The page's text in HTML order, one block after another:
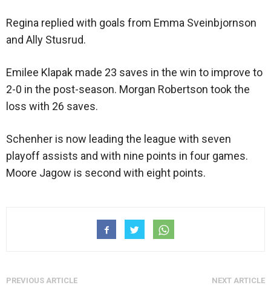
Regina replied with goals from Emma Sveinbjornson
and Ally Stusrud.
Emilee Klapak made 23 saves in the win to improve to
2-0 in the post-season. Morgan Robertson took the
loss with 26 saves.
Schenher is now leading the league with seven
playoff assists and with nine points in four games.
Moore Jagow is second with eight points.
PREVIOUS ARTICLE NEXT ARTICLE